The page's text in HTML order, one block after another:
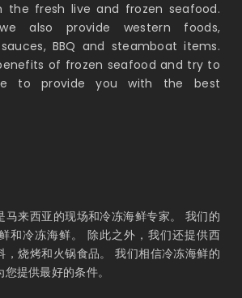
the fresh live and frozen seafood.
also provide western foods,
BBQ and steamboat items.
of frozen seafood and try to
to provide you with the best
马来西亚的现场和冷冻海鲜专家。 我们的
和冷冻海鲜。 除此之外，我们还提供西
，烧烤和火锅食品。 我们相信冷冻海鲜的
提供最好的条件。